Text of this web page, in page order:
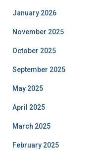
January 2026
November 2025
October 2025
September 2025
May 2025
April 2025
March 2025
February 2025